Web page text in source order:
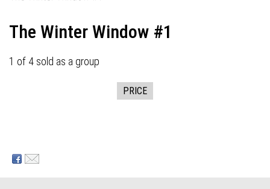
The Winter Window #1
1 of 4 sold as a group
PRICE